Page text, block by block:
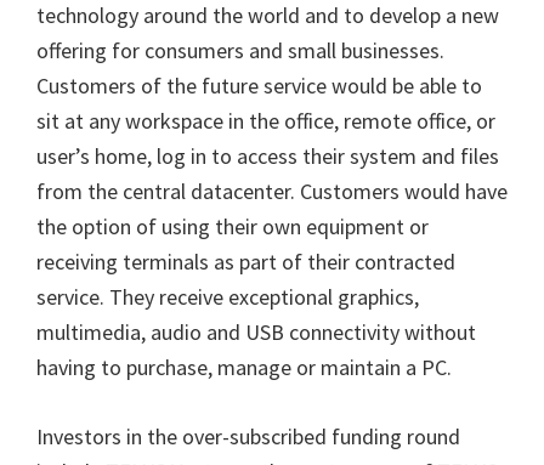
technology around the world and to develop a new
offering for consumers and small businesses.
Customers of the future service would be able to
sit at any workspace in the office, remote office, or
user’s home, log in to access their system and files
from the central datacenter. Customers would have
the option of using their own equipment or
receiving terminals as part of their contracted
service. They receive exceptional graphics,
multimedia, audio and USB connectivity without
having to purchase, manage or maintain a PC.
Investors in the over-subscribed funding round